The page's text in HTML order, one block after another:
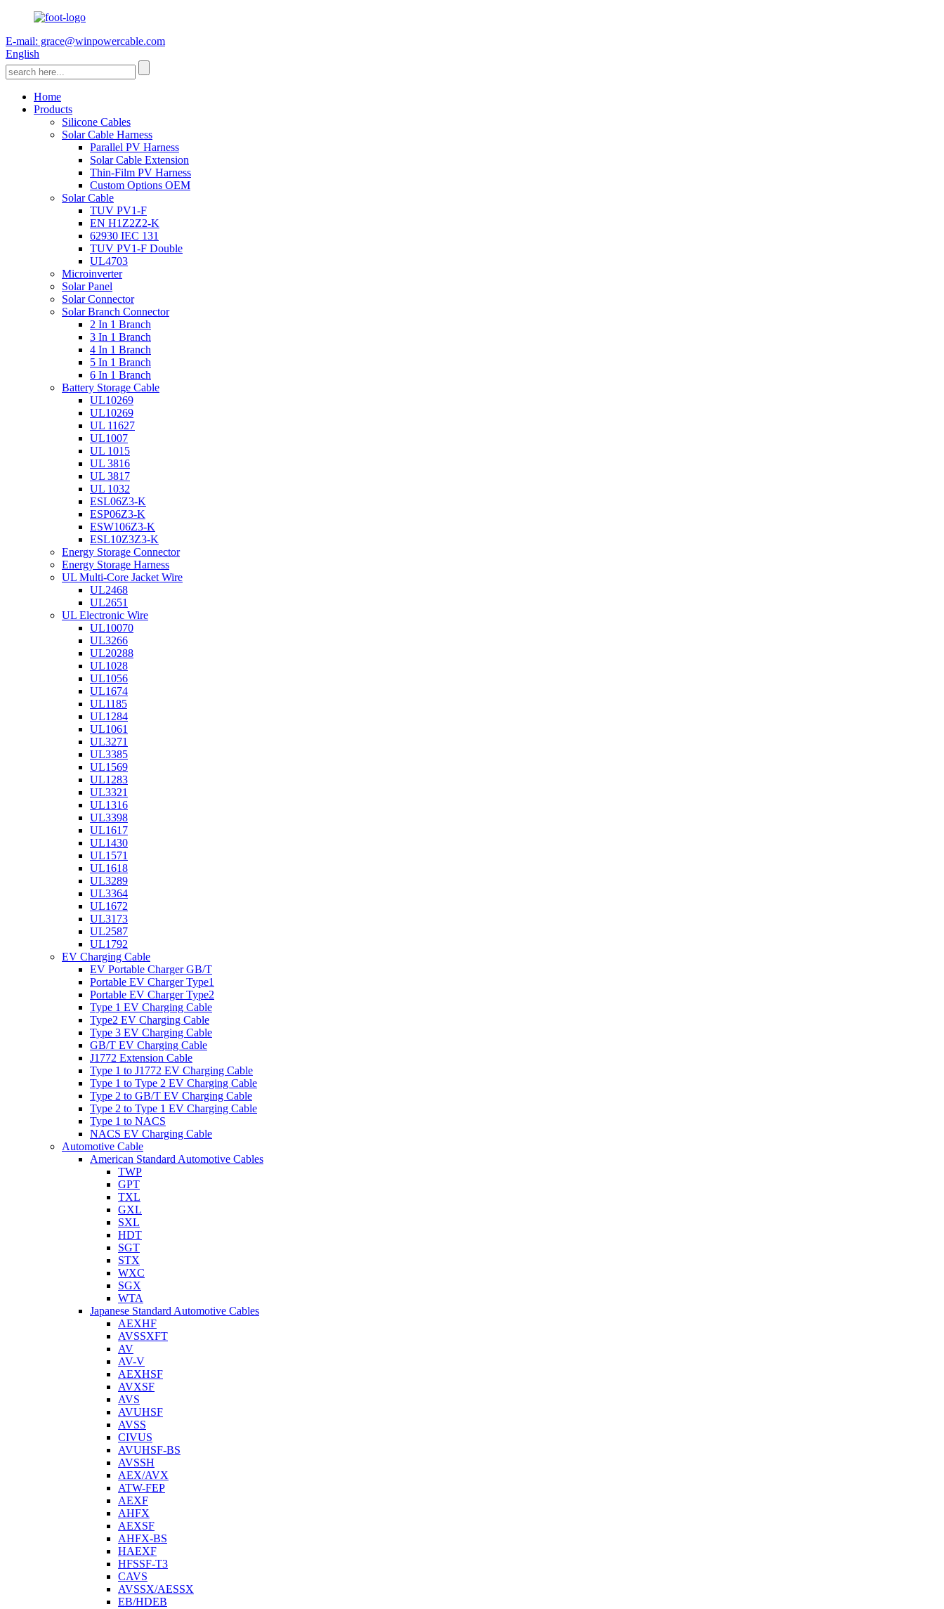
E-mail: grace@winpowercable.com
English
Home
Products
Silicone Cables
Solar Cable Harness
Parallel PV Harness
Solar Cable Extension
Thin-Film PV Harness
Custom Options OEM
Solar Cable
TUV PV1-F
EN H1Z2Z2-K
62930 IEC 131
TUV PV1-F Double
UL4703
Microinverter
Solar Panel
Solar Connector
Solar Branch Connector
2 In 1 Branch
3 In 1 Branch
4 In 1 Branch
5 In 1 Branch
6 In 1 Branch
Battery Storage Cable
UL10269
UL10269
UL 11627
UL1007
UL 1015
UL 3816
UL 3817
UL 1032
ESL06Z3-K
ESP06Z3-K
ESW106Z3-K
ESL10Z3Z3-K
Energy Storage Connector
Energy Storage Harness
UL Multi-Core Jacket Wire
UL2468
UL2651
UL Electronic Wire
UL10070
UL3266
UL20288
UL1028
UL1056
UL1674
UL1185
UL1284
UL1061
UL3271
UL3385
UL1569
UL1283
UL3321
UL1316
UL3398
UL1617
UL1430
UL1571
UL1618
UL3289
UL3364
UL1672
UL3173
UL2587
UL1792
EV Charging Cable
EV Portable Charger GB/T
Portable EV Charger Type1
Portable EV Charger Type2
Type 1 EV Charging Cable
Type2 EV Charging Cable
Type 3 EV Charging Cable
GB/T EV Charging Cable
J1772 Extension Cable
Type 1 to J1772 EV Charging Cable
Type 1 to Type 2 EV Charging Cable
Type 2 to GB/T EV Charging Cable
Type 2 to Type 1 EV Charging Cable
Type 1 to NACS
NACS EV Charging Cable
Automotive Cable
American Standard Automotive Cables
TWP
GPT
TXL
GXL
SXL
HDT
SGT
STX
WXC
SGX
WTA
Japanese Standard Automotive Cables
AEXHF
AVSSXFT
AV
AV-V
AEXHSF
AVXSF
AVS
AVUHSF
AVSS
CIVUS
AVUHSF-BS
AVSSH
AEX/AVX
ATW-FEP
AEXF
AHFX
AEXSF
AHFX-BS
HAEXF
HFSSF-T3
CAVS
AVSSX/AESSX
EB/HDEB